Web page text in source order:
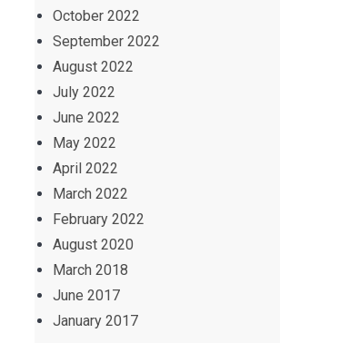
October 2022
September 2022
August 2022
July 2022
June 2022
May 2022
April 2022
March 2022
February 2022
August 2020
March 2018
June 2017
January 2017